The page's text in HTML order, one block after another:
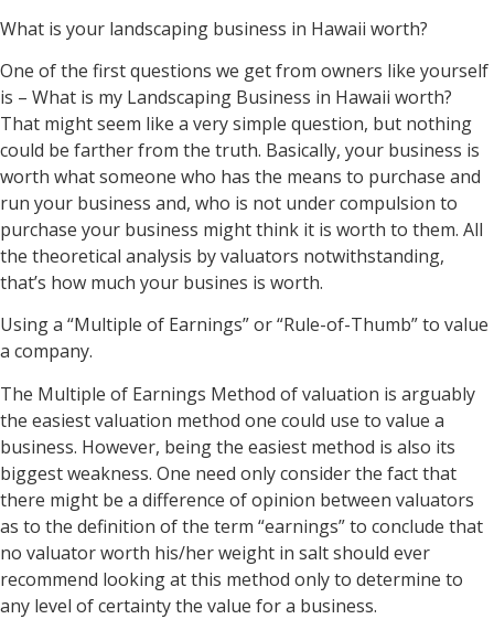
What is your landscaping business in Hawaii worth?
One of the first questions we get from owners like yourself
is – What is my Landscaping Business in Hawaii worth?
That might seem like a very simple question, but nothing
could be farther from the truth. Basically, your business is
worth what someone who has the means to purchase and
run your business and, who is not under compulsion to
purchase your business might think it is worth to them. All
the theoretical analysis by valuators notwithstanding,
that’s how much your busines is worth.
Using a “Multiple of Earnings” or “Rule-of-Thumb” to value
a company.
The Multiple of Earnings Method of valuation is arguably
the easiest valuation method one could use to value a
business. However, being the easiest method is also its
biggest weakness. One need only consider the fact that
there might be a difference of opinion between valuators
as to the definition of the term “earnings” to conclude that
no valuator worth his/her weight in salt should ever
recommend looking at this method only to determine to
any level of certainty the value for a business.